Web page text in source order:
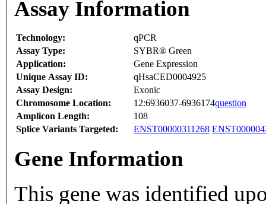
Assay Information
Technology:
qPCR
Assay Type:
SYBR® Green
Application:
Gene Expression
Unique Assay ID:
qHsaCED0004925
Assay Design:
Exonic
Chromosome Location:
12:6936037-6936174question
Amplicon Length:
108
Splice Variants Targeted:
ENST00000311268
Gene Information
This gene was identified